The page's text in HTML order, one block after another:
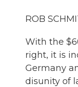
ROB
With the
right, it is
Germany
disunity of